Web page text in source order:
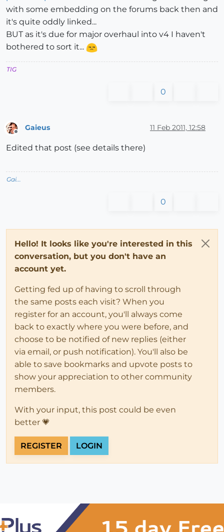
with some embedding on the forums back then and
it's quite oddly linked...
BUT as it's due for major overhaul into v4 I haven't
bothered to sort it...
TIG
0
Offline
Gaieus 11 Feb 2011, 12:58
Edited that post (see details there)
Gai...
0
Hello! It looks like you're interested in this
conversation, but you don't have an
account yet.
Getting fed up of having to scroll through
the same posts each visit? When you
register for an account, you'll always come
back to exactly where you were before, and
choose to be notified of new replies (either
via email, or push notification). You'll also be
able to save bookmarks and upvote posts to
show your appreciation to other community
members.
With your input, this post could be even
better 💗
REGISTER LOGIN